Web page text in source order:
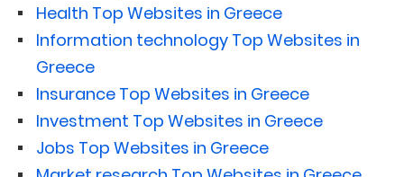
Health Top Websites in Greece
Information technology Top Websites in
Greece
Insurance Top Websites in Greece
Investment Top Websites in Greece
Jobs Top Websites in Greece